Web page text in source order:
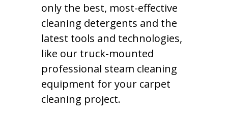
only the best, most-effective
cleaning detergents and the
latest tools and technologies,
like our truck-mounted
professional steam cleaning
equipment for your carpet
cleaning project.